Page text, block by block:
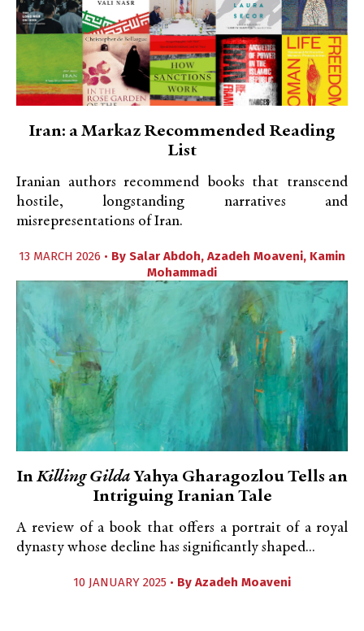
Iran: a Markaz Recommended Reading
List
Iranian authors recommend books that transcend
hostile, longstanding narratives and
misrepresentations of Iran.
13 MARCH 2026 • By Salar Abdoh, Azadeh Moaveni, Kamin
Mohammadi
InKilling GildaYahya Gharagozlou Tells an
Intriguing Iranian Tale
A review of a book that offers a portrait of a royal
dynasty whose decline has significantly shaped...
10 JANUARY 2025 • By Azadeh Moaveni